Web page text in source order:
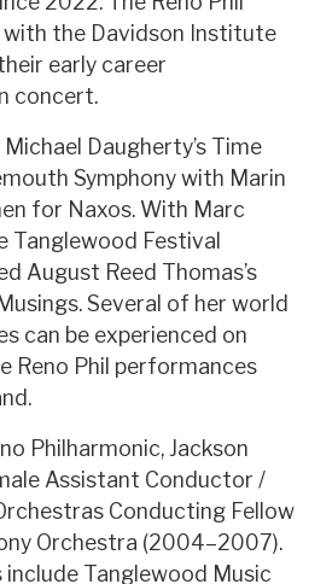
with the Davidson Institute
early career
concert.
Daugherty’s Time
Symphony with Marin
for Naxos. With Marc
Tanglewood Festival
August Reed Thomas’s
Several of her world
can be experienced on
Reno Phil performances
Philharmonic, Jackson
Assistant Conductor /
Conducting Fellow
Orchestra (2004–2007).
Tanglewood Music